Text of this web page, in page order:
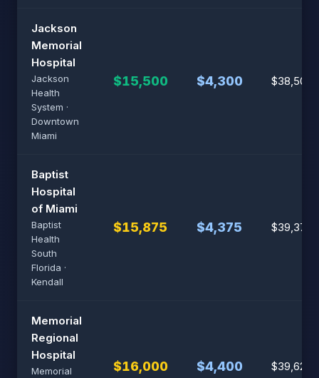
Jackson
Memorial
Hospital
Jackson
Health
System ·
Downtown
Miami
$15,500 $4,300 $38,500
Baptist
Hospital
of Miami
Baptist
Health
South
Florida ·
Kendall
$15,875 $4,375 $39,375
Memorial
Regional
Hospital
Memorial $16,000 $4,400 $39,625